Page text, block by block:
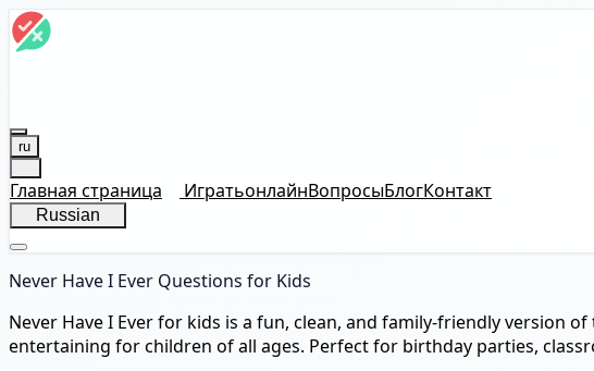
ru
Главная страница ИгратьонлайнВопросыБлогКонтакт
Russian
Never Have I Ever Questions for Kids
Never Have I Ever for kids is a fun, clean, and family-friendly version
entertaining for children of all ages. Perfect for birthday parties,